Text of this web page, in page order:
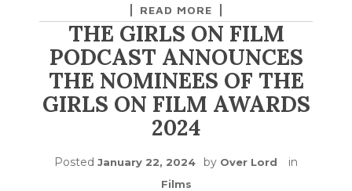
READ MORE
THE GIRLS ON FILM
PODCAST ANNOUNCES
THE NOMINEES OF THE
GIRLS ON FILM AWARDS
2024
Posted January 22, 2024 by Over Lord in
Films